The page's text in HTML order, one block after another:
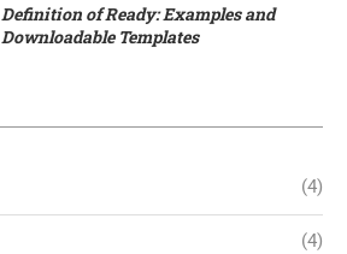
Definition of Ready: Examples and
Downloadable Templates
(4)
(4)